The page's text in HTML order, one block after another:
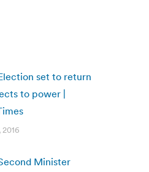
set to return
to power |
Minister